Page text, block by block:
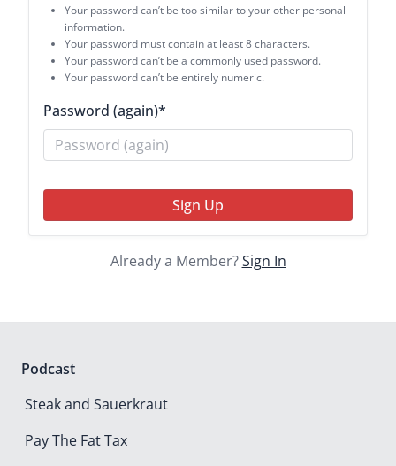
Your password can’t be too similar to your other personal
information.
Your password must contain at least 8 characters.
Your password can’t be a commonly used password.
Your password can’t be entirely numeric.
Password (again)*
Sign Up
Already a Member?Sign In
Podcast
Steak and Sauerkraut
Pay The Fat Tax